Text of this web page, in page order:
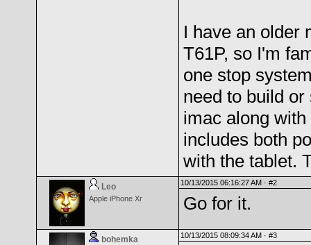
I have an older
T61P, so I'm
one stop
need to build
imac along
includes both
with the tablet.
Leo
Apple iPhone Xr
10/13/2015 06:16:27 AM · #2
Go for it.
bohemka 10/13/2015 08:09:34 AM · #3